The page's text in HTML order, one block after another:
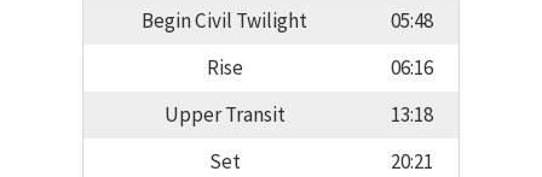
Begin Civil Twilight
05:48
Rise
06:16
Upper Transit
13:18
Set
20:21